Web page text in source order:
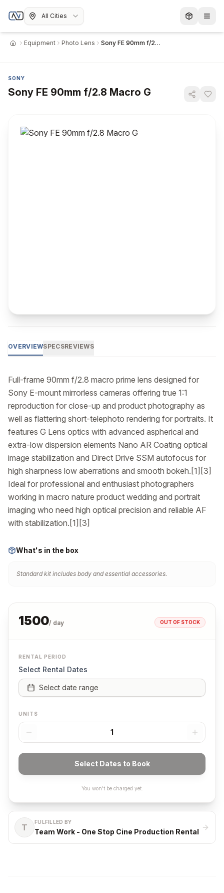
All Cities
HomeEquipment Photo Lens Sony FE 90mm f/2.8 Macro G
SONY
Sony FE 90mm f/2.8 Macro G
OVERVIEWSPECSREVIEWS
Full-frame 90mm f/2.8 macro prime lens designed for
Sony E-mount mirrorless cameras offering true 1:1
reproduction for close-up and product photography as
well as flattering short-telephoto rendering for portraits. It
features G Lens optics with advanced aspherical and
extra-low dispersion elements Nano AR Coating optical
image stabilization and Direct Drive SSM autofocus for
high sharpness low aberrations and smooth bokeh.[1][3]
Ideal for professional and enthusiast photographers
working in macro nature product wedding and portrait
imaging who need high optical precision and reliable AF
with stabilization.[1][3]
What's in the box
Standard kit includes body and essential accessories.
1500/ day OUT OF STOCK
RENTAL PERIOD
Select Rental Dates
Select date range
UNITS
1
Select Dates to Book
You won't be charged yet.
T
FULFILLED BY
Team Work - One Stop Cine Production Rental